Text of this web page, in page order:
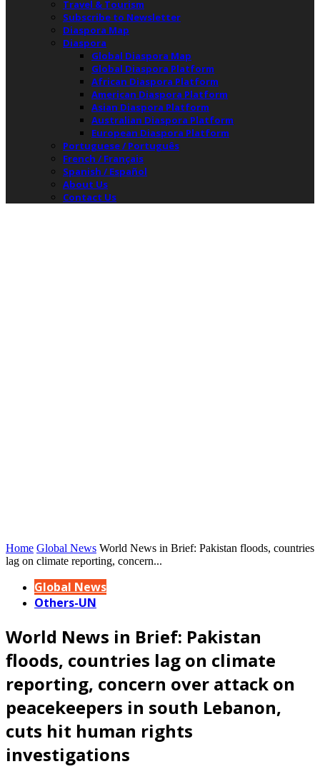
Travel & Tourism
Subscribe to Newsletter
Diaspora Map
Diaspora
Global Diaspora Map
Global Diaspora Platform
African Diaspora Platform
American Diaspora Platform
Asian Diaspora Platform
Australian Diaspora Platform
European Diaspora Platform
Portuguese / Português
French / Français
Spanish / Español
About Us
Contact Us
Home Global News World News in Brief: Pakistan floods, countries
lag on climate reporting, concern...
Global News
Others-UN
World News in Brief: Pakistan
floods, countries lag on climate
reporting, concern over attack on
peacekeepers in south Lebanon,
cuts hit human rights
investigations